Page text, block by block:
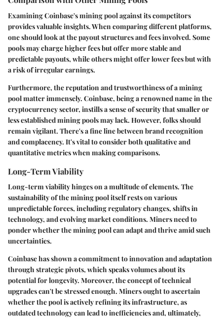
Examining Coinbase's mining pool against its competitors
provides valuable insights. When comparing different platforms,
one should look at thepayout structuresandfeesinvolved. Some
pools may charge higher fees but offer more stable and
predictable payouts, while others might offer lower fees but with
a risk of irregular earnings.
Furthermore, thereputation andtrustworthinessof a mining
pool matter immensely. Coinbase, being a renowned name in the
cryptocurrency sector, instills a sense of security that smaller or
less established mining pools may lack. However, folks should
remain vigilant. There's a fine line between brand recognition
and complacency. It's vital to consider both qualitative and
quantitative metrics when making comparisons.
Long-Term Viability
Long-term viability hinges on a multitude of elements. The
sustainability of the mining pool itself rests on various
unpredictable forces, including regulatory changes, shifts in
technology, and evolving market conditions. Miners need to
ponder whether the mining pool can adapt and thrive amid such
uncertainties.
Coinbase has shown a commitment to innovation and adaptation
through strategic pivots, which speaks volumes about its
potential for longevity. Moreover, the concept of technical
upgrades can't be stressed enough. Miners ought to ascertain
whether the pool is actively refining its infrastructure, as
outdated technology can lead to inefficiencies and, ultimately,